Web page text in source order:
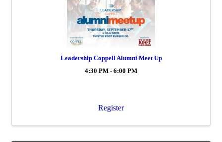
Leadership Coppell Alumni Meet Up
4:30 PM - 6:00 PM
Register